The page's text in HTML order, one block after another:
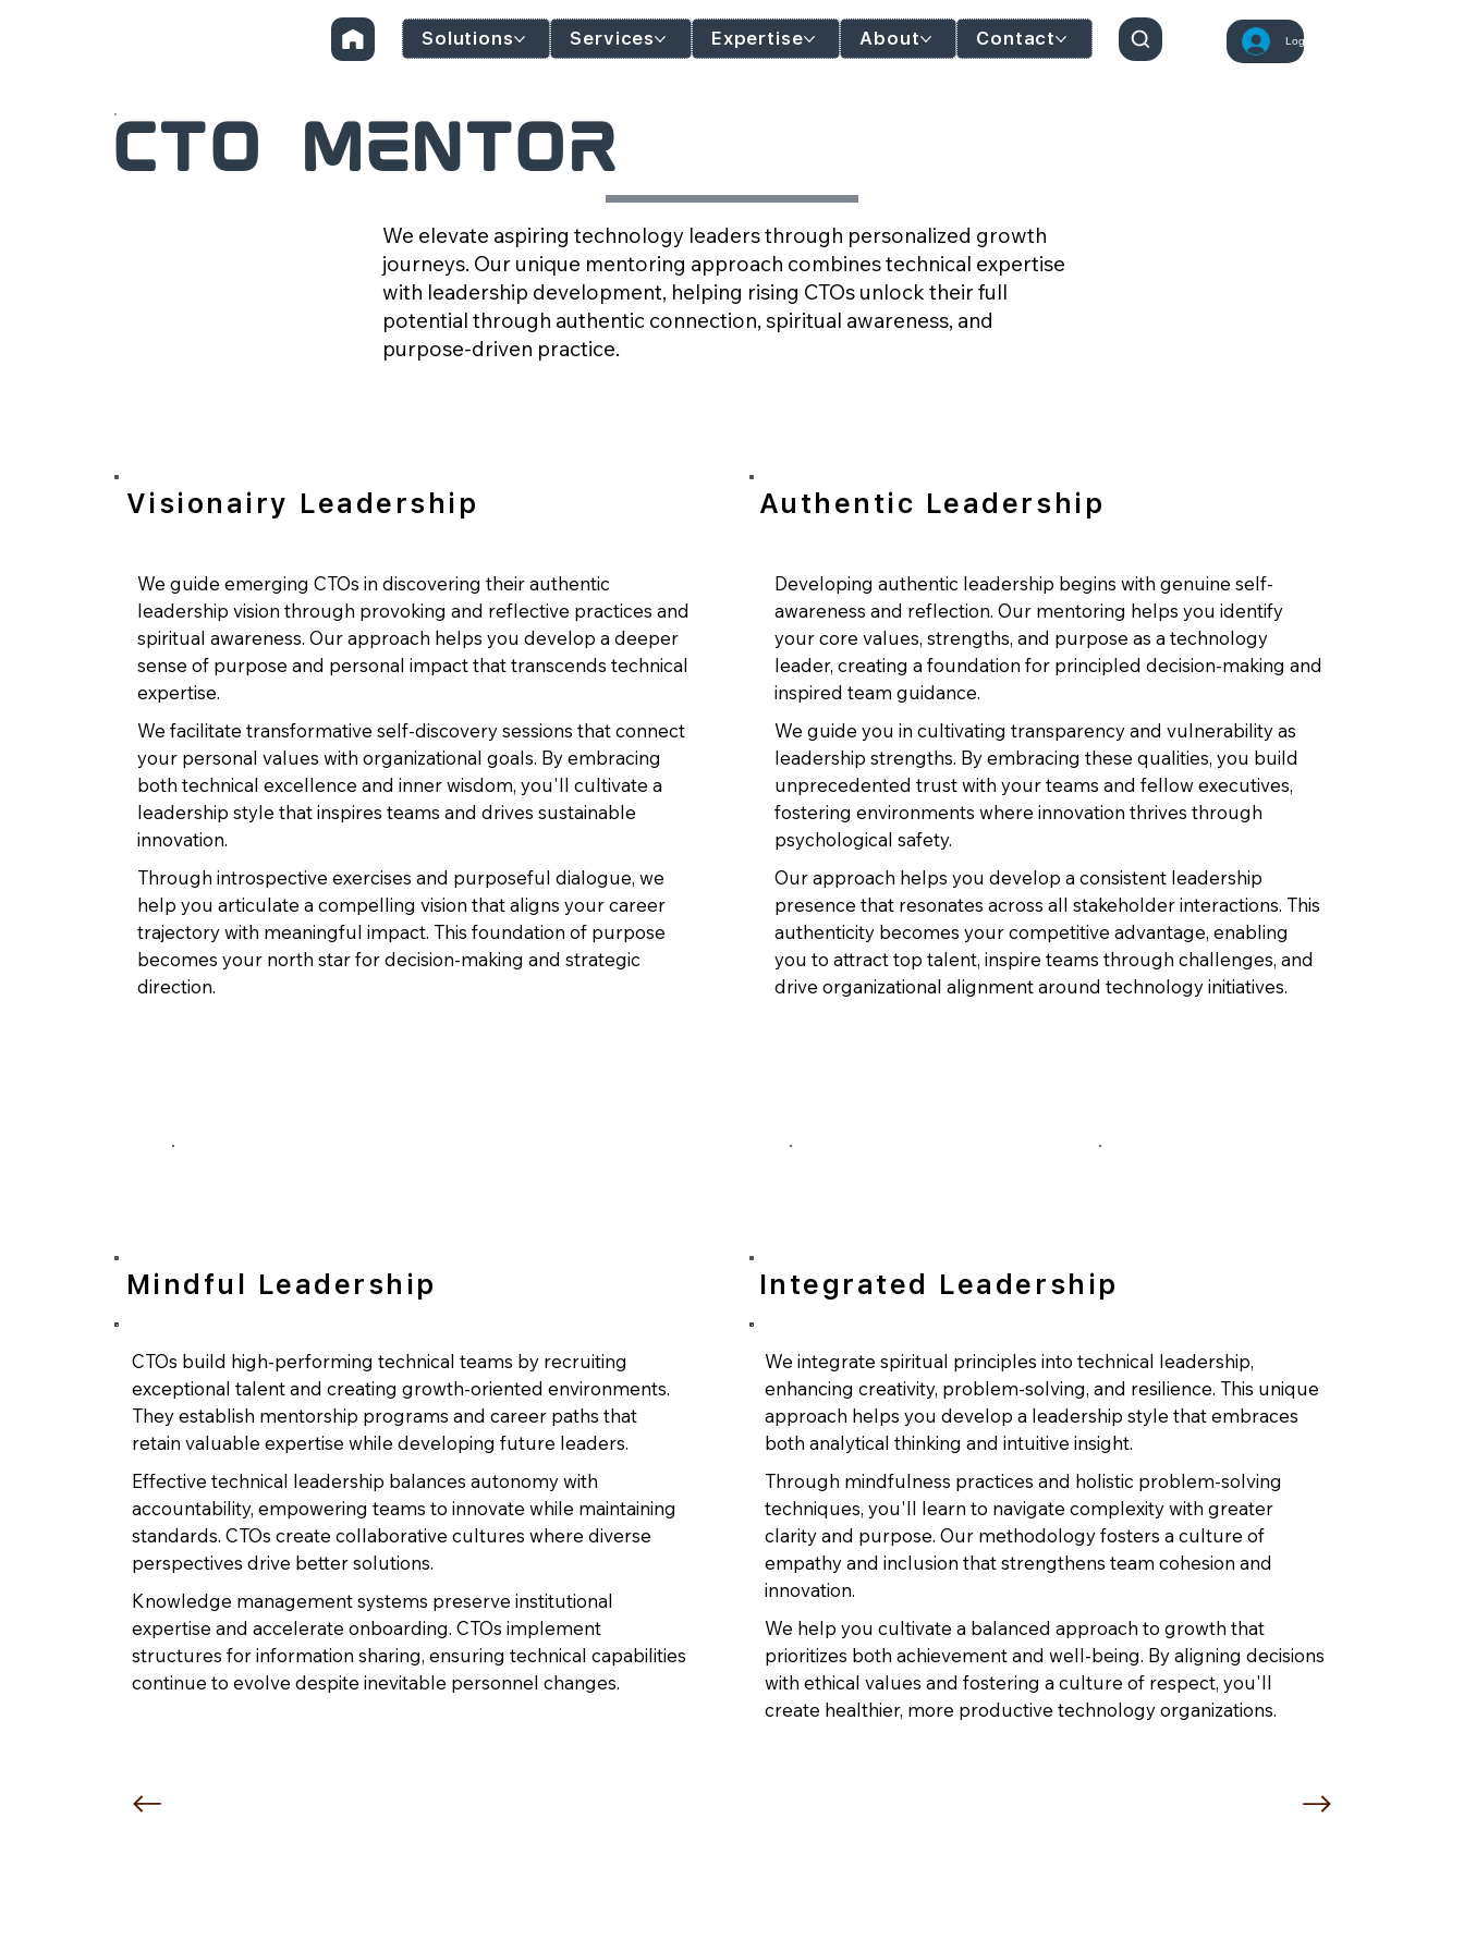
Log In
Solutions Services Expertise About Contact
CTO Mentor
We elevate aspiring technology leaders through personalized growth
journeys. Our unique mentoring approach combines technical expertise
with leadership development, helping rising CTOs unlock their full
potential through authentic connection, spiritual awareness, and
purpose-driven practice.
Authentic Leadership
Visionairy Leadership
Developing authentic leadership begins with genuine self-
awareness and reflection. Our mentoring helps you identify
your core values, strengths, and purpose as a technology
leader, creating a foundation for principled decision-making and
inspired team guidance.
We guide you in cultivating transparency and vulnerability as
leadership strengths. By embracing these qualities, you build
unprecedented trust with your teams and fellow executives,
fostering environments where innovation thrives through
psychological safety.
Our approach helps you develop a consistent leadership
presence that resonates across all stakeholder interactions. This
authenticity becomes your competitive advantage, enabling
you to attract top talent, inspire teams through challenges, and
drive organizational alignment around technology initiatives.
We guide emerging CTOs in discovering their authentic
leadership vision through provoking and reflective practices and
spiritual awareness. Our approach helps you develop a deeper
sense of purpose and personal impact that transcends technical
expertise.
We facilitate transformative self-discovery sessions that connect
your personal values with organizational goals. By embracing
both technical excellence and inner wisdom, you'll cultivate a
leadership style that inspires teams and drives sustainable
innovation.
Through introspective exercises and purposeful dialogue, we
help you articulate a compelling vision that aligns your career
trajectory with meaningful impact. This foundation of purpose
becomes your north star for decision-making and strategic
direction.
Integrated Leadership
Mindful Leadership
CTOs build high-performing technical teams by recruiting
exceptional talent and creating growth-oriented environments.
They establish mentorship programs and career paths that
retain valuable expertise while developing future leaders.
Effective technical leadership balances autonomy with
accountability, empowering teams to innovate while maintaining
standards. CTOs create collaborative cultures where diverse
perspectives drive better solutions.
Knowledge management systems preserve institutional
expertise and accelerate onboarding. CTOs implement
structures for information sharing, ensuring technical capabilities
continue to evolve despite inevitable personnel changes.
We integrate spiritual principles into technical leadership,
enhancing creativity, problem-solving, and resilience. This unique
approach helps you develop a leadership style that embraces
both analytical thinking and intuitive insight.
Through mindfulness practices and holistic problem-solving
techniques, you'll learn to navigate complexity with greater
clarity and purpose. Our methodology fosters a culture of
empathy and inclusion that strengthens team cohesion and
innovation.
We help you cultivate a balanced approach to growth that
prioritizes both achievement and well-being. By aligning decisions
with ethical values and fostering a culture of respect, you'll
create healthier, more productive technology organizations.